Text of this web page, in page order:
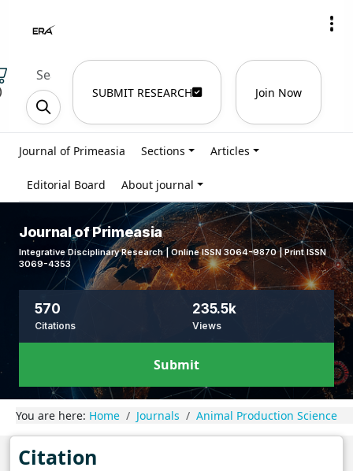
SUBMIT RESEARCH Join Now
Journal of Primeasia Sections Articles
Editorial Board About journal
Journal of Primeasia
Integrative Disciplinary Research | Online ISSN 3064-9870 | Print ISSN
3069-4353
570
Citations
235.5k
Views
Submit
You are here: Home Journals Animal Production Science
Citation